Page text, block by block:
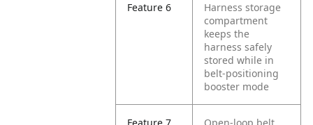
Feature 6
Harness storage
compartment
keeps the
harness safely
stored while in
belt-positioning
booster mode